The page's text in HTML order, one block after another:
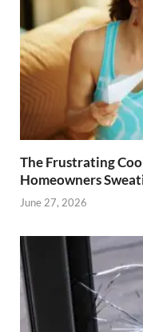
The Frustrating
Homeowners
June 27, 2026